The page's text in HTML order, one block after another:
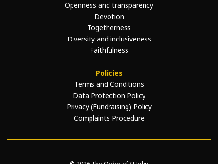
Openness and transparency
Devotion
Togetherness
Diversity and inclusiveness
Faithfulness
Policies
Terms and Conditions
Data Protection Policy
Privacy (Fundraising) Policy
Complaints Procedure